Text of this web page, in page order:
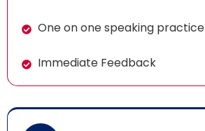
One on one speaking practice
Immediate Feedback